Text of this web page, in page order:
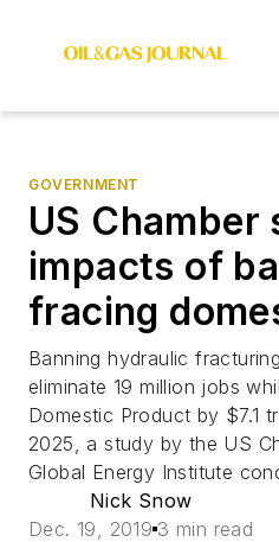
GOVERNMENT
US
impacts of
fracing
Banning hydraulic
eliminate 19 million jobs
Domestic Product by $7.1
2025, a study by the US
Global Energy Institute
Nick Snow
Dec. 19, 2019 3 min read